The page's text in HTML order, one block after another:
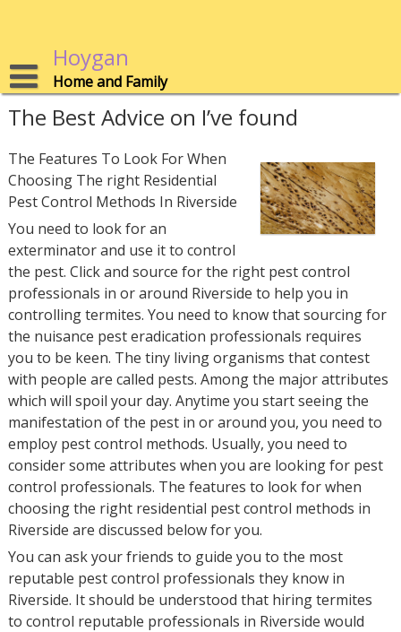
Hoygan
Home and Family
The Best Advice on I’ve found
The Features To Look For When
Choosing The right Residential
Pest Control Methods In Riverside
You need to look for an
exterminator and use it to control
the pest. Click and source for the right pest control
professionals in or around Riverside to help you in
controlling termites. You need to know that sourcing for
the nuisance pest eradication professionals requires
you to be keen. The tiny living organisms that contest
with people are called pests. Among the major attributes
which will spoil your day. Anytime you start seeing the
manifestation of the pest in or around you, you need to
employ pest control methods. Usually, you need to
consider some attributes when you are looking for pest
control professionals. The features to look for when
choosing the right residential pest control methods in
Riverside are discussed below for you.
You can ask your friends to guide you to the most
reputable pest control professionals they know in
Riverside. It should be understood that hiring termites
to control reputable professionals in Riverside would